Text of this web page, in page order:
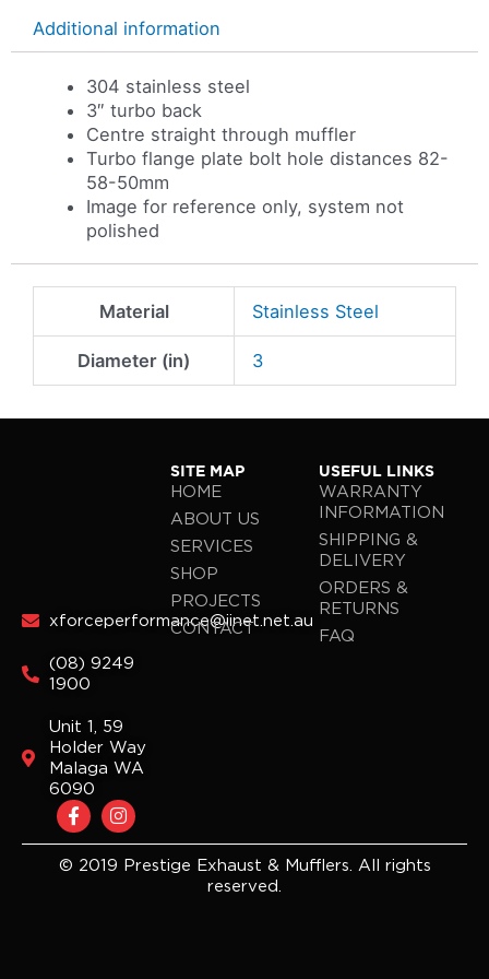
Additional information
304 stainless steel
3″ turbo back
Centre straight through muffler
Turbo flange plate bolt hole distances 82-
58-50mm
Image for reference only, system not
polished
Material Stainless Steel
Diameter (in) 3
xforceperformance@iinet.net.au
(08) 9249
1900
Unit 1, 59
Holder Way
Malaga WA
6090
F
a
c
e
I
n
s
t
SITE MAP
HOME
ABOUT US
SERVICES
SHOP
PROJECTS
CONTACT
USEFUL LINKS
WARRANTY
INFORMATION
SHIPPING &
DELIVERY
ORDERS &
RETURNS
FAQ
© 2019 Prestige Exhaust & Mufflers. All rights
reserved.